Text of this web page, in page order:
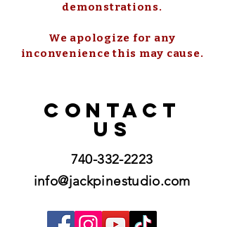
demonstrations.
We apologize for any
inconvenience this may cause.
CONTACT
US
740-332-2223
info@jackpinestudio.com